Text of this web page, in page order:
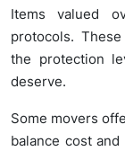
Items valued
protocols.
the protection
deserve.
Some movers
balance cost